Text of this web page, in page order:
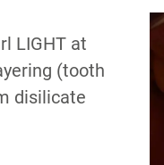
LIGHT at
(tooth
disilicate